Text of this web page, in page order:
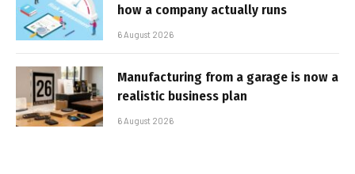
how a company actually runs
6 August 2026
Manufacturing from a garage is now a
realistic business plan
6 August 2026